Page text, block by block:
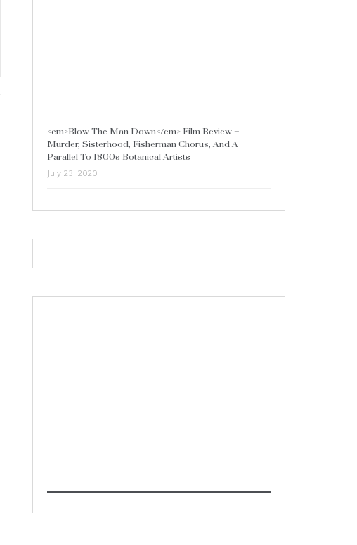
<em>Blow The Man Down</em> Film Review –
Murder, Sisterhood, Fisherman Chorus, And A
Parallel To 1800s Botanical Artists
July 23, 2020